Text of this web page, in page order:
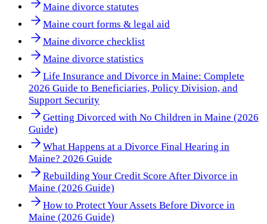
Maine divorce statutes
Maine court forms & legal aid
Maine divorce checklist
Maine divorce statistics
Life Insurance and Divorce in Maine: Complete
2026 Guide to Beneficiaries, Policy Division, and
Support Security
Getting Divorced with No Children in Maine (2026
Guide)
What Happens at a Divorce Final Hearing in
Maine? 2026 Guide
Rebuilding Your Credit Score After Divorce in
Maine (2026 Guide)
How to Protect Your Assets Before Divorce in
Maine (2026 Guide)